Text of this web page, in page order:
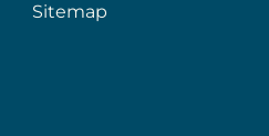
Sitemap